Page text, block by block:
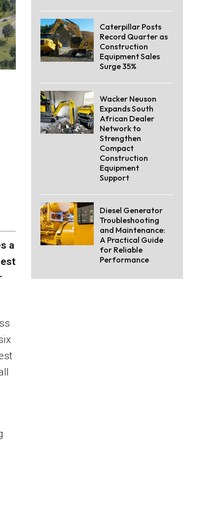
a
Caterpillar Posts
Record Quarter as
Construction
Equipment Sales
Surge 35%
Wacker Neuson
Expands South
African Dealer
Network to
Strengthen
Compact
Construction
Equipment
Support
Diesel Generator
Troubleshooting
and Maintenance:
A Practical Guide
for Reliable
Performance